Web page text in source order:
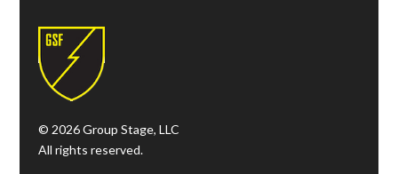
© 2026 Group Stage, LLC
All rights reserved.